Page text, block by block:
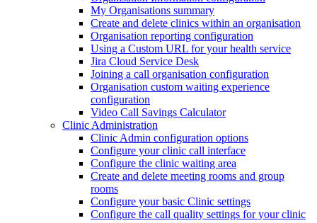
My Organisations summary
Create and delete clinics within an organisation
Organisation reporting configuration
Using a Custom URL for your health service
Jira Cloud Service Desk
Joining a call organisation configuration
Organisation custom waiting experience
configuration
Video Call Savings Calculator
Clinic Administration
Clinic Admin configuration options
Configure your clinic call interface
Configure the clinic waiting area
Create and delete meeting rooms and group
rooms
Configure your basic Clinic settings
Configure the call quality settings for your clinic